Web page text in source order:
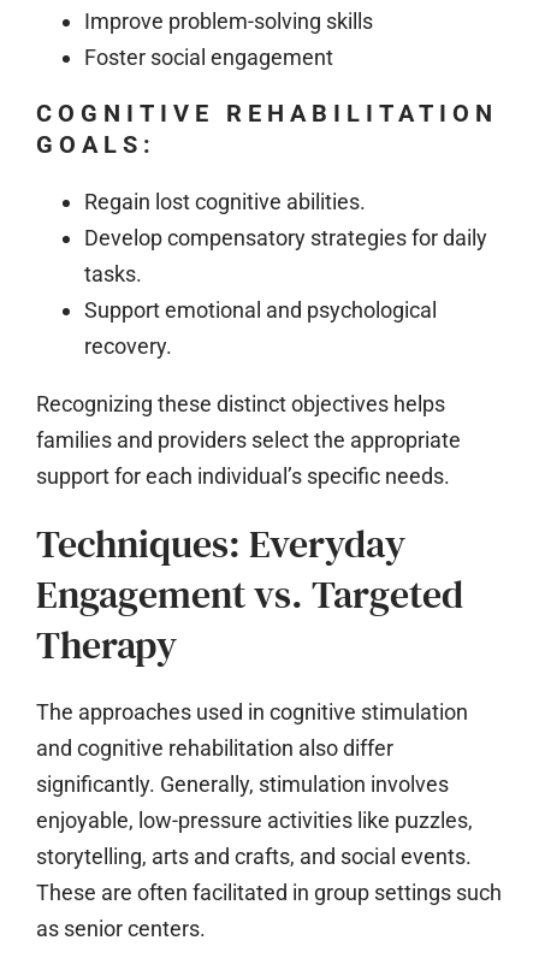
Improve problem-solving skills
Foster social engagement
COGNITIVE REHABILITATION
GOALS:
Regain lost cognitive abilities.
Develop compensatory strategies for daily
tasks.
Support emotional and psychological
recovery.
Recognizing these distinct objectives helps
families and providers select the appropriate
support for each individual’s specific needs.
Techniques: Everyday
Engagement vs. Targeted
Therapy
The approaches used in cognitive stimulation
and cognitive rehabilitation also differ
significantly. Generally, stimulation involves
enjoyable, low-pressure activities like puzzles,
storytelling, arts and crafts, and social events.
These are often facilitated in group settings such
as senior centers.